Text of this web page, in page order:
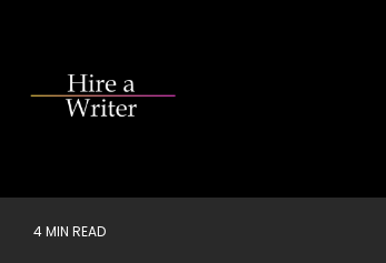
content.
4 MIN READ